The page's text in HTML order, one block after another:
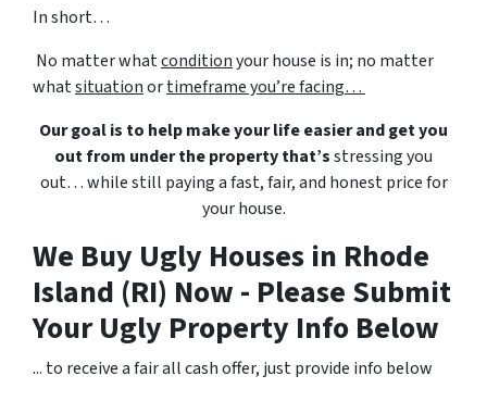
In short…
No matter whatconditionyour house is in; no matter
whatsituationortimeframe you’re facing…
Our goal is to help make your life easier and get you
out from under the property that’sstressing you
out… while still paying a fast, fair, and honest price for
your house.
We Buy Ugly Houses in Rhode
Island (RI) Now - Please Submit
Your Ugly Property Info Below
... to receive a fair all cash offer, just provide info below